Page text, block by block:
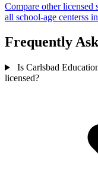
Compare other licensed
all school-age centerss
Frequently
Is Carlsbad
licensed?